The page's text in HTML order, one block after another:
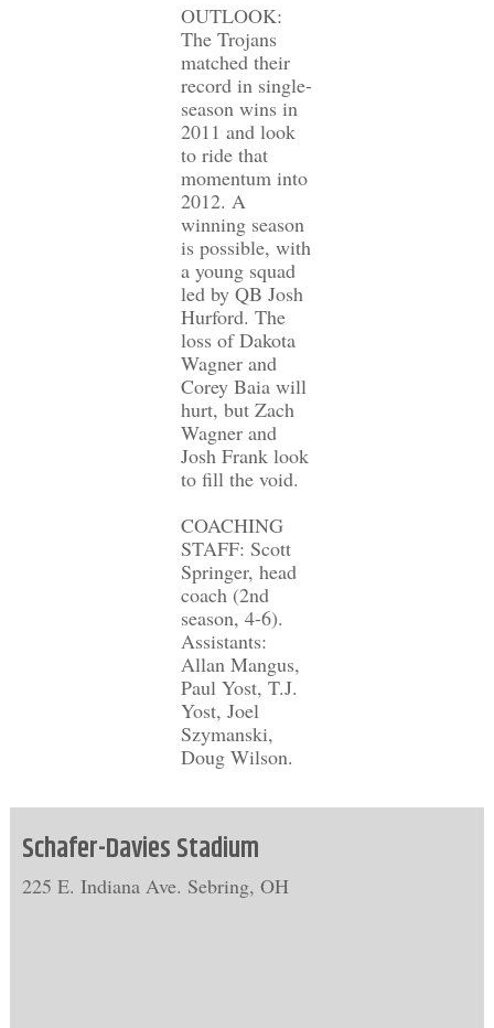
OUTLOOK:
The Trojans
matched their
record in single-
season wins in
2011 and look
to ride that
momentum into
2012. A
winning season
is possible, with
a young squad
led by QB Josh
Hurford. The
loss of Dakota
Wagner and
Corey Baia will
hurt, but Zach
Wagner and
Josh Frank look
to fill the void.
COACHING
STAFF: Scott
Springer, head
coach (2nd
season, 4-6).
Assistants:
Allan Mangus,
Paul Yost, T.J.
Yost, Joel
Szymanski,
Doug Wilson.
Schafer-Davies Stadium
225 E. Indiana Ave. Sebring, OH